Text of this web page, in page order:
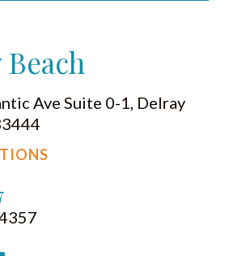
Ave Suite 0-1, Delray